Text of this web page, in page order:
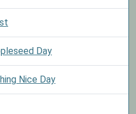
Day
Nice Day